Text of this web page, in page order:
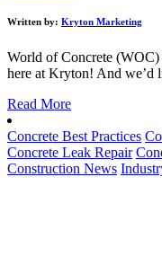
Written by: Kryton Marketing
World of Concrete (WOC)
here at Kryton! And we’d
Read More
Concrete Best Practices
Concrete Leak Repair
Construction News